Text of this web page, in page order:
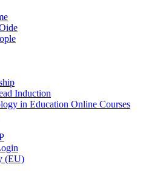
Induction
in Education Online Courses
(EU)